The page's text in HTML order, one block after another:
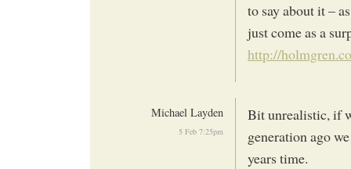
to say about it –
just come as a
http://
Michael Layden
5 Feb 7:25pm
Bit unrealistic, if
generation ago
years time.